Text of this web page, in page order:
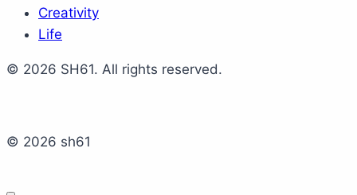
Creativity
Life
© 2026 SH61. All rights reserved.
© 2026 sh61